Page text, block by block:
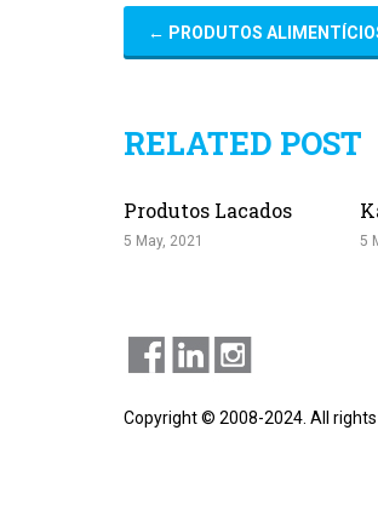
← PRODUTOS
RELATED POST
Produtos Lacados
5 May, 2021 5
Copyright © 2008-2024. All